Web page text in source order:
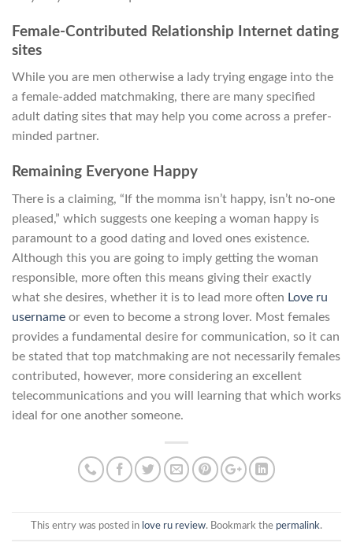
Female-Contributed Relationship Internet dating
sites
While you are men otherwise a lady trying engage into the
a female-added matchmaking, there are many specified
adult dating sites that may help you come across a prefer-
minded partner.
Remaining Everyone Happy
There is a claiming, “If the momma isn’t happy, isn’t no-one
pleased,” which suggests one keeping a woman happy is
paramount to a good dating and loved ones existence.
Although this you are going to imply getting the woman
responsible, more often this means giving their exactly
what she desires, whether it is to lead more often Love ru
username or even to become a strong lover. Most females
provides a fundamental desire for communication, so it can
be stated that top matchmaking are not necessarily females
contributed, however, more considering an excellent
telecommunications and you will learning that which works
ideal for one another someone.
This entry was posted in love ru review. Bookmark the permalink.